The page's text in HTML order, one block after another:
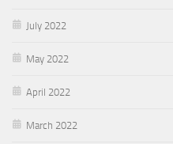
July 2022
May 2022
April 2022
March 2022